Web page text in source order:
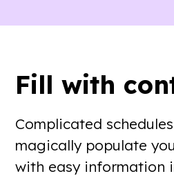
Fill with
Complicated
magically populate
with easy information